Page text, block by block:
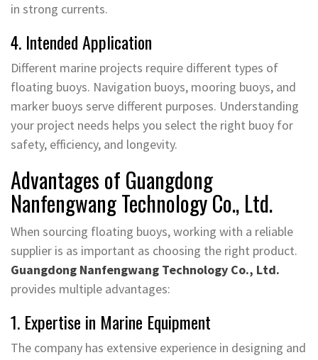
in strong currents.
4. Intended Application
Different marine projects require different types of
floating buoys. Navigation buoys, mooring buoys, and
marker buoys serve different purposes. Understanding
your project needs helps you select the right buoy for
safety, efficiency, and longevity.
Advantages of Guangdong
Nanfengwang Technology Co., Ltd.
When sourcing floating buoys, working with a reliable
supplier is as important as choosing the right product.
Guangdong Nanfengwang Technology Co., Ltd.
provides multiple advantages:
1. Expertise in Marine Equipment
The company has extensive experience in designing and